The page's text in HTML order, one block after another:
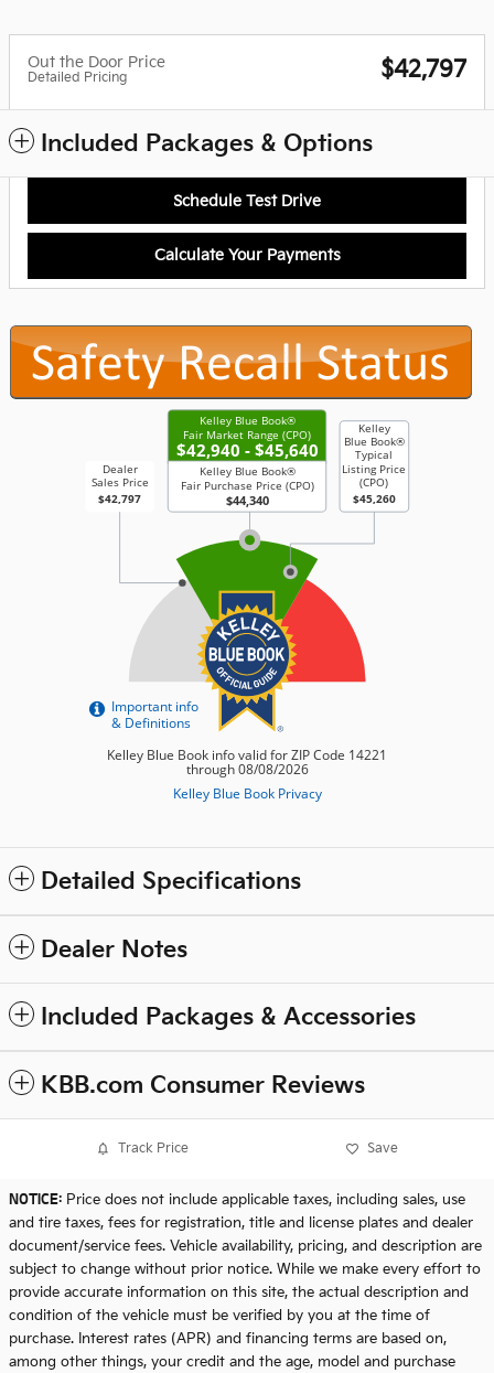
Out the Door Price
Detailed Pricing $42,797
Included Packages & Options
Schedule Test Drive
Calculate Your Payments
Detailed Specifications
Dealer Notes
Included Packages & Accessories
KBB.com Consumer Reviews
Track Price Save
NOTICE: Price does not include applicable taxes, including sales, use
and tire taxes, fees for registration, title and license plates and dealer
document/service fees. Vehicle availability, pricing, and description are
subject to change without prior notice. While we make every effort to
provide accurate information on this site, the actual description and
condition of the vehicle must be verified by you at the time of
purchase. Interest rates (APR) and financing terms are based on,
among other things, your credit and the age, model and purchase